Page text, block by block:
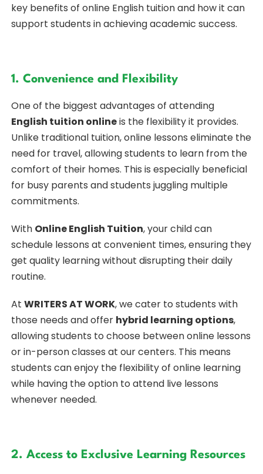
key benefits of online English tuition and how it can
support students in achieving academic success.
1. Convenience and Flexibility
One of the biggest advantages of attending
English tuition onlineis the flexibility it provides.
Unlike traditional tuition, online lessons eliminate the
need for travel, allowing students to learn from the
comfort of their homes. This is especially beneficial
for busy parents and students juggling multiple
commitments.
With Online English Tuition, your child can
schedule lessons at convenient times, ensuring they
get quality learning without disrupting their daily
routine.
At WRITERS AT WORK, we cater to students with
those needs and offer hybrid learning options,
allowing students to choose between online lessons
or in-person classes at our centers. This means
students can enjoy the flexibility of online learning
while having the option to attend live lessons
whenever needed.
2. Access to Exclusive Learning Resources